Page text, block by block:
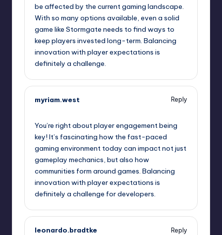
be affected by the current gaming landscape.
With so many options available, even a solid
game like Stormgate needs to find ways to
keep players invested long-term. Balancing
innovation with player expectations is
definitely a challenge.
myriam.west
Reply
You’re right about player engagement being
key! It’s fascinating how the fast-paced
gaming environment today can impact not just
gameplay mechanics, but also how
communities form around games. Balancing
innovation with player expectations is
definitely a challenge for developers.
leonardo.bradtke Reply